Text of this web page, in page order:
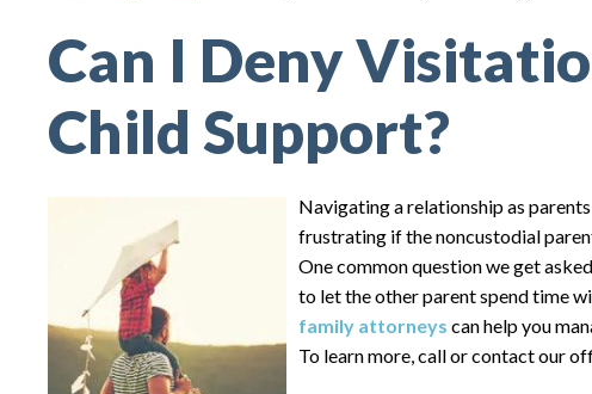
Can I Deny
Child Support?
Navigating a relationship as
frustrating if the noncustodial
One common question we get
to let the other parent spend time
family attorneys can help you
To learn more, call or contact our